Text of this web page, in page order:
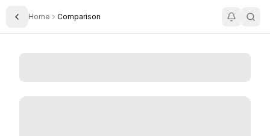
Toggle Sidebar
Home Comparison